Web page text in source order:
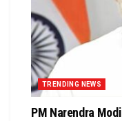
TRENDING NEWS
PM Narendra